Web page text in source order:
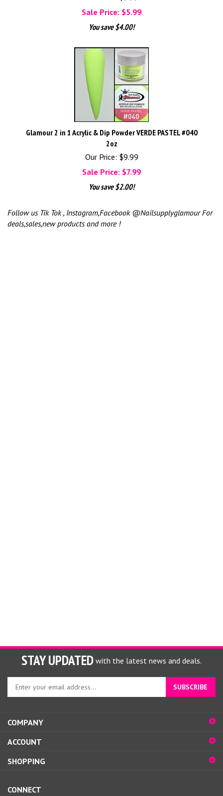
Sale Price: $5.99
You save $4.00!
Glamour 2 in 1 Acrylic & Dip Powder VERDE PASTEL #040
2oz
Our Price: $9.99
Sale Price: $7.99
You save $2.00!
Follow us Tik Tok , Instagram,Facebook @Nailsupplyglamour For
deals,sales,new products and more !
STAY UPDATED with the latest news and deals.
Enter
to
sign
up
for
SUBSCRIBE
COMPANY
ACCOUNT
SHOPPING
CONNECT